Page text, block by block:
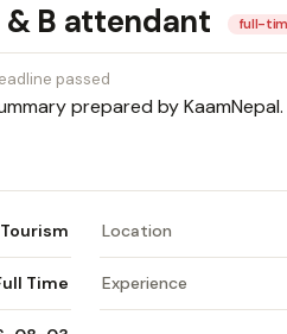
B attendant full-
passed
prepared by KaamNepal.
Location
Time Experience